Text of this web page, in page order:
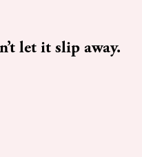
let it slip away.